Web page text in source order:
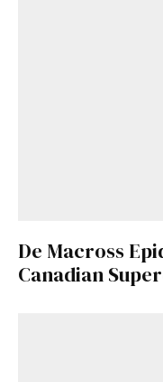
De Macross
Canadian